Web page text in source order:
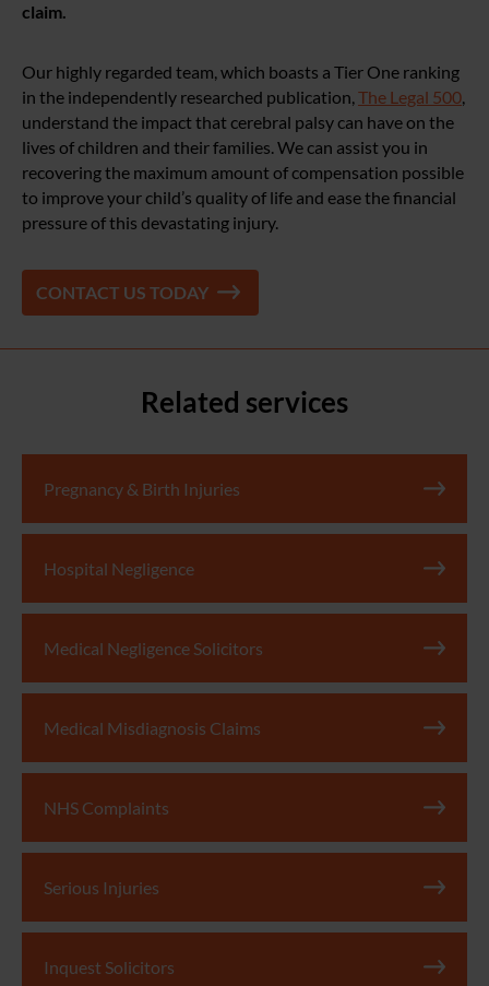
claim.
Our highly regarded team, which boasts a Tier One ranking
in the independently researched publication, The Legal 500,
understand the impact that cerebral palsy can have on the
lives of children and their families. We can assist you in
recovering the maximum amount of compensation possible
to improve your child’s quality of life and ease the financial
pressure of this devastating injury.
CONTACT US TODAY
Related services
Pregnancy & Birth Injuries
Hospital Negligence
Medical Negligence Solicitors
Medical Misdiagnosis Claims
NHS Complaints
Serious Injuries
Inquest Solicitors